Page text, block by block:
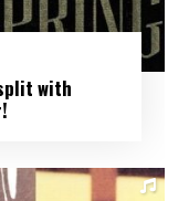
split with